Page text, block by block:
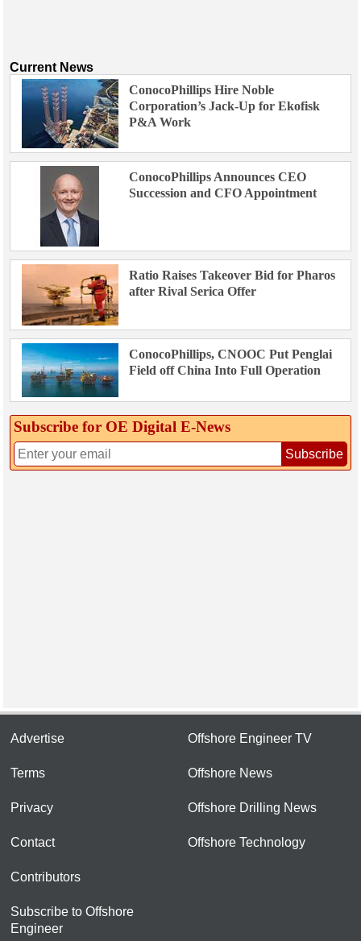
Current News
ConocoPhillips Hire Noble
Corporation’s Jack-Up for Ekofisk
P&A Work
ConocoPhillips Announces CEO
Succession and CFO Appointment
Ratio Raises Takeover Bid for Pharos
after Rival Serica Offer
ConocoPhillips, CNOOC Put Penglai
Field off China Into Full Operation
Subscribe for OE Digital E‑News
Subscribe
Advertise
Terms
Privacy
Contact
Contributors
Subscribe to Offshore
Engineer
Offshore Engineer TV
Offshore News
Offshore Drilling News
Offshore Technology